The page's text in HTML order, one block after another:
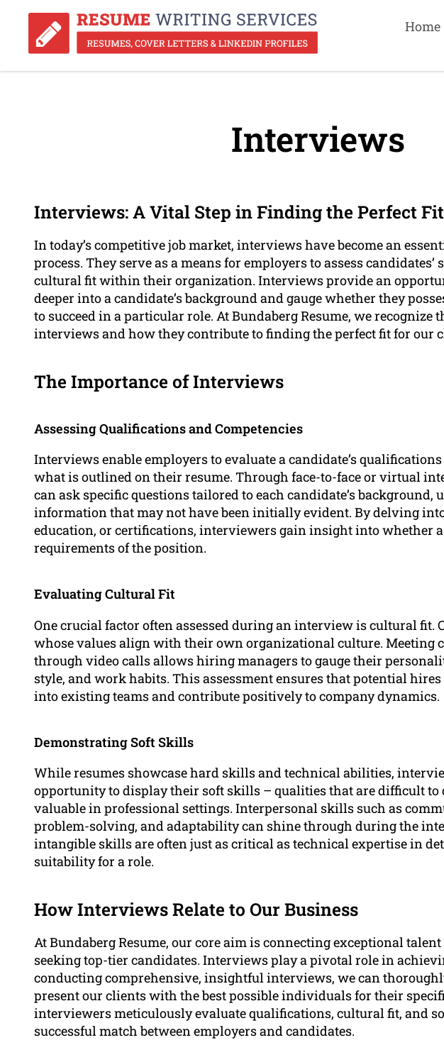
Home
Interviews
Interviews: A Vital Step in Finding the Perfect Fit
In today’s competitive job market, interviews have become an
process. They serve as a means for employers to assess
cultural fit within their organization. Interviews provide an
deeper into a candidate’s background and gauge whether they
to succeed in a particular role. At Bundaberg Resume, we recognize
interviews and how they contribute to finding the perfect fit for our
The Importance of Interviews
Assessing Qualifications and Competencies
Interviews enable employers to evaluate a candidate’s
what is outlined on their resume. Through face-to-face or virtual
can ask specific questions tailored to each candidate’s
information that may not have been initially evident. By delving
education, or certifications, interviewers gain insight into whether
requirements of the position.
Evaluating Cultural Fit
One crucial factor often assessed during an interview is cultural fit.
whose values align with their own organizational culture. Meeting
through video calls allows hiring managers to gauge their
style, and work habits. This assessment ensures that potential
into existing teams and contribute positively to company dynamics.
Demonstrating Soft Skills
While resumes showcase hard skills and technical abilities,
opportunity to display their soft skills – qualities that are difficult
valuable in professional settings. Interpersonal skills such as
problem-solving, and adaptability can shine through during the
intangible skills are often just as critical as technical expertise in
suitability for a role.
How Interviews Relate to Our Business
At Bundaberg Resume, our core aim is connecting exceptional
seeking top-tier candidates. Interviews play a pivotal role in
conducting comprehensive, insightful interviews, we can
present our clients with the best possible individuals for their
interviewers meticulously evaluate qualifications, cultural fit, and
successful match between employers and candidates.